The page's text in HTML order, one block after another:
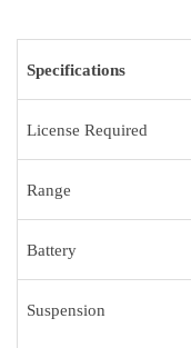
Specifications
License Required
Range
Battery
Suspension